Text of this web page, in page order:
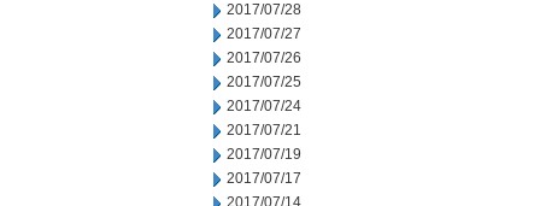
2017/07/28
2017/07/27
2017/07/26
2017/07/25
2017/07/24
2017/07/21
2017/07/19
2017/07/17
2017/07/14